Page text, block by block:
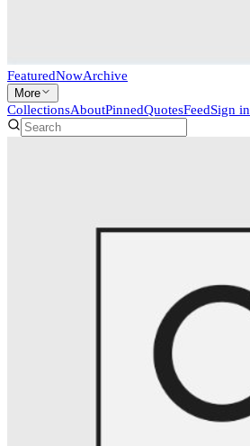
FeaturedNowArchive
More
CollectionsAboutPinnedQuotesFeedSign in